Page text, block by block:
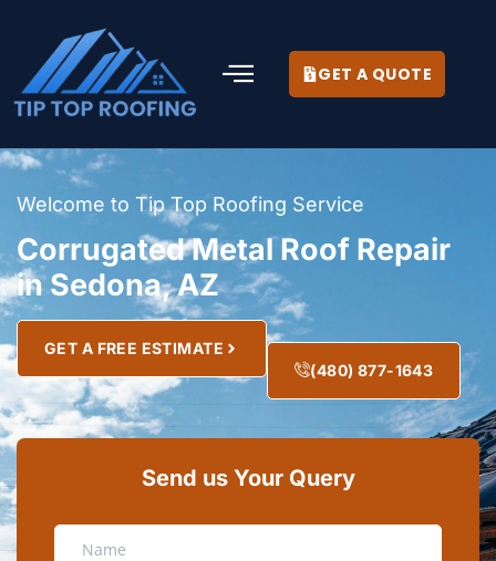
GET A QUOTE
Welcome to Tip Top Roofing Service
Corrugated Metal Roof Repair
in Sedona, AZ
GET A FREE ESTIMATE
(480) 877-1643
Send us Your Query